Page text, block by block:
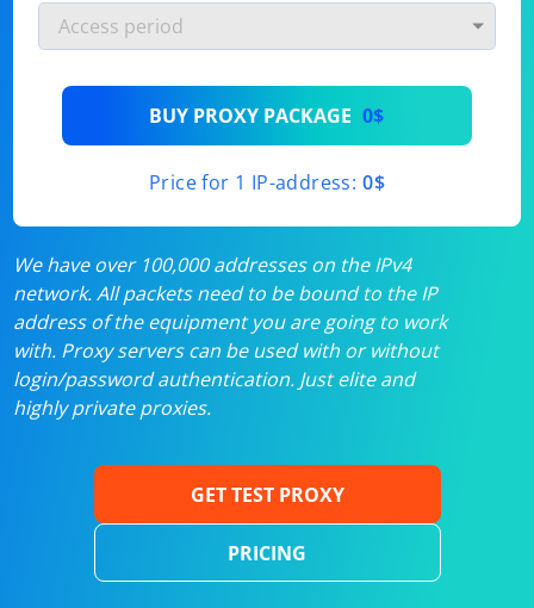
BUY PROXY PACKAGE 0$
Price for 1 IP-address: 0$
We have over 100,000 addresses on the IPv4
network. All packets need to be bound to the IP
address of the equipment you are going to work
with. Proxy servers can be used with or without
login/password authentication. Just elite and
highly private proxies.
GET TEST PROXY
PRICING